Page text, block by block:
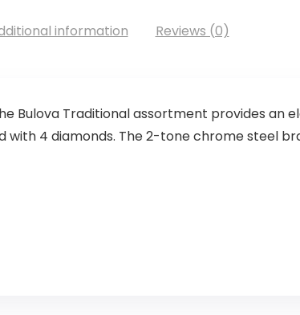
information Reviews (0)
Bulova Traditional assortment provides an
4 diamonds. The 2-tone chrome steel